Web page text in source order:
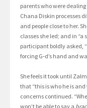
parents who were
Chana Diskin processes
and people close to her.
classes she led; and in
participant boldly asked,
forcing G‑d’s hand and
She feels it took until
that “this is who he is
concerns continued.
won’t be able to say a